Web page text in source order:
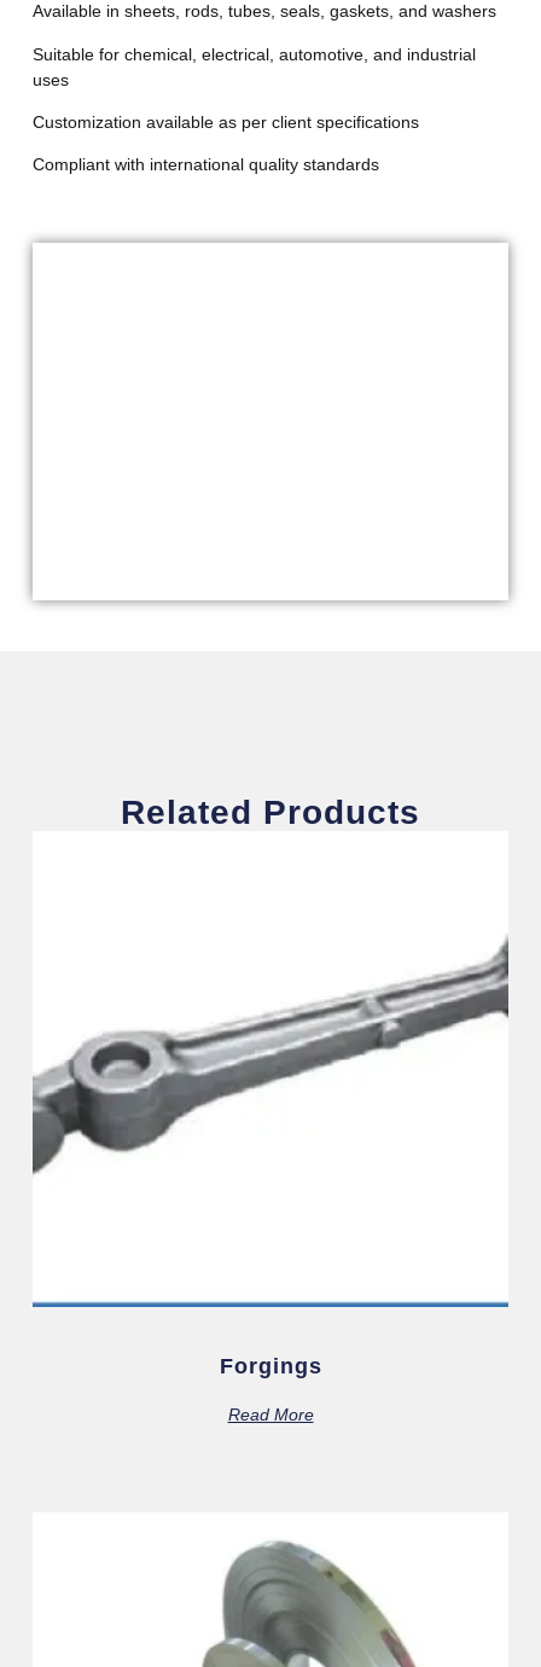
Available in sheets, rods, tubes, seals, gaskets, and washers
Suitable for chemical, electrical, automotive, and industrial
uses
Customization available as per client specifications
Compliant with international quality standards
Related Products
Forgings
Read More